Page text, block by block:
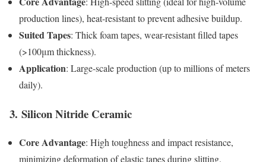
production lines), heat-resistant to prevent adhesive buildup.
Suited Tapes: Thick foam tapes, wear-resistant filled tapes
(>100μm thickness).
Application: Large-scale production (up to millions of meters
daily).
3. Silicon Nitride Ceramic
Core Advantage: High toughness and impact resistance,
minimizing deformation of elastic tapes during slitting.